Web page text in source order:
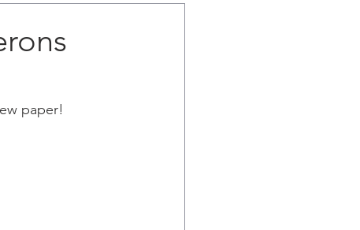
paper!